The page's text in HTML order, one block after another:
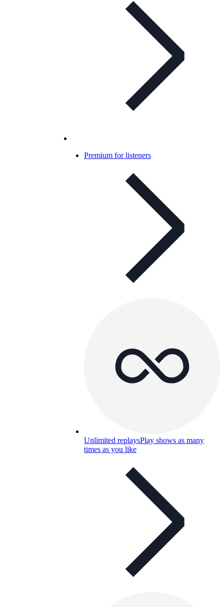
Premium for listeners
Unlimited replaysPlay shows as many
times as you like